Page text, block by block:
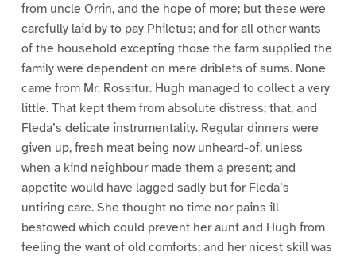
from uncle Orrin, and the hope of more; but these were
carefully laid by to pay Philetus; and for all other wants
of the household excepting those the farm supplied the
family were dependent on mere driblets of sums. None
came from Mr. Rossitur. Hugh managed to collect a very
little. That kept them from absolute distress; that, and
Fleda’s delicate instrumentality. Regular dinners were
given up, fresh meat being now unheard-of, unless
when a kind neighbour made them a present; and
appetite would have lagged sadly but for Fleda’s
untiring care. She thought no time nor pains ill
bestowed which could prevent her aunt and Hugh from
feeling the want of old comforts; and her nicest skill was